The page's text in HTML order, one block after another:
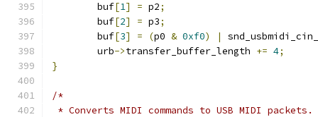
	buf
[1] = p2;
	buf
[2] = p3;
	buf
[3] = (p0 & 0xf0) |
	urb
->transfer_buffer_length += 4;
}
/*
* Converts MIDI commands to USB MIDI packets.